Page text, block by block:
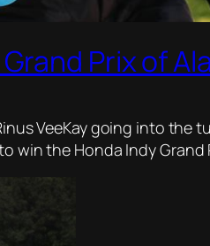
Prix of
VeeKay going into the
the Honda Indy Grand